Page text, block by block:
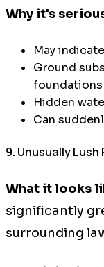
Why it's
May
Ground
foundations
Hidden
Can
9. Unusually
What it looks
significantly
surrounding